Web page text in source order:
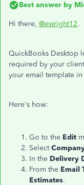
Best answer by
Hi there, @ewright12.
QuickBooks Desktop
required by your
your email template
Here's how:
Go to the Edit
Select
In the Delivery
From the Email
Estimates.